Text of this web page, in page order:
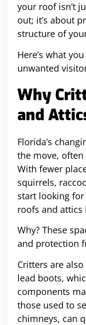
your roof isn’t
out; it’s about
structure of
Here’s what
unwanted
Why
and
Florida’s
the move,
With fewer
squirrels,
start looking
roofs and attics
Why? These
and protection
Critters are
lead boots,
components
those used to
chimneys, can